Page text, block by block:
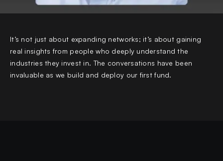
It’s not just about expanding networks; it’s about gaining
real insights from people who deeply understand the
industries they invest in. The conversations have been
invaluable as we build and deploy our first fund.